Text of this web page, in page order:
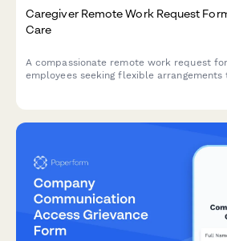
Caregiver Remote Work Request
Care
A compassionate remote work request
employees seeking flexible